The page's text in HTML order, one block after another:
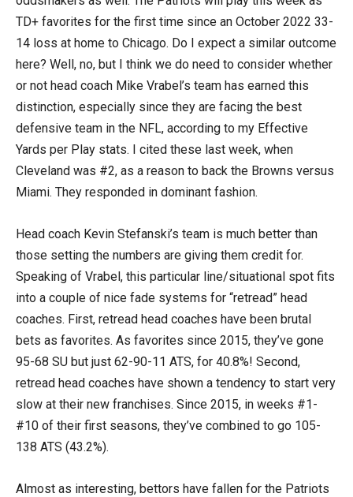
TD+ favorites for the first time since an October 2022 33-
14 loss at home to Chicago. Do I expect a similar outcome
here? Well, no, but I think we do need to consider whether
or not head coach Mike Vrabel’s team has earned this
distinction, especially since they are facing the best
defensive team in the NFL, according to my Effective
Yards per Play stats. I cited these last week, when
Cleveland was #2, as a reason to back the Browns versus
Miami. They responded in dominant fashion.
Head coach Kevin Stefanski’s team is much better than
those setting the numbers are giving them credit for.
Speaking of Vrabel, this particular line/situational spot fits
into a couple of nice fade systems for “retread” head
coaches. First, retread head coaches have been brutal
bets as favorites. As favorites since 2015, they’ve gone
95-68 SU but just 62-90-11 ATS, for 40.8%! Second,
retread head coaches have shown a tendency to start very
slow at their new franchises. Since 2015, in weeks #1-
#10 of their first seasons, they’ve combined to go 105-
138 ATS (43.2%).
Almost as interesting, bettors have fallen for the Patriots